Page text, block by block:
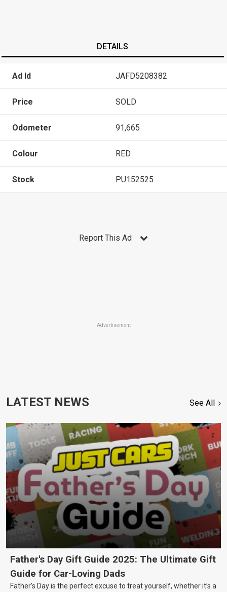
DETAILS
Ad Id JAFD5208382
Price SOLD
Odometer 91,665
Colour RED
Stock PU152525
Report This Ad
Advertisement
LATEST NEWS See All
Father's Day Gift Guide 2025: The Ultimate Gift
Guide for Car-Loving Dads
Father’s Day is the perfect excuse to treat yourself, whether it’s a